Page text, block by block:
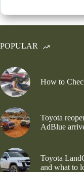
POPULAR
How to
Toyota
AdBlue
Toyota
and what to